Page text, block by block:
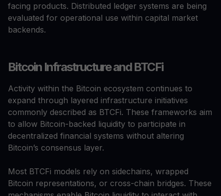
facing products. Distributed ledger systems are being
evaluated for operational use within capital market
backends.
Bitcoin Infrastructure and BTCFi
Activity within the Bitcoin ecosystem continues to
expand through layered infrastructure initiatives
commonly described as BTCFi. These frameworks aim
to allow Bitcoin-backed liquidity to participate in
decentralized financial systems without altering
Bitcoin’s consensus layer.
Most BTCFi models rely on sidechains, wrapped
Bitcoin representations, or cross-chain bridges. These